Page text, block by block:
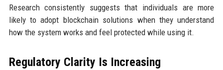
Research consistently suggests that individuals are more
likely to adopt blockchain solutions when they understand
how the system works and feel protected while using it.
Regulatory Clarity Is Increasing